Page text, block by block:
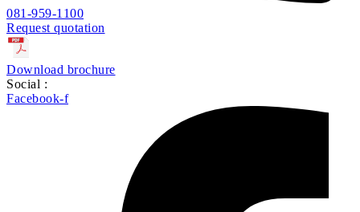
081-959-1100
Request quotation
Download brochure
Social :
Facebook-f